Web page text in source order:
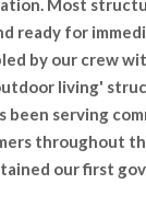
Most
ready for
by our crew
living'
been serving
throughout
our first